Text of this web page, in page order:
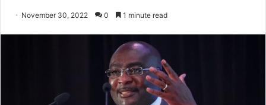
November 30, 2022 0 1 minute read